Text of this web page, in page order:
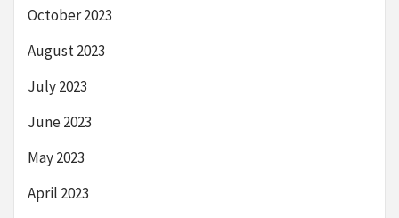
October 2023
August 2023
July 2023
June 2023
May 2023
April 2023